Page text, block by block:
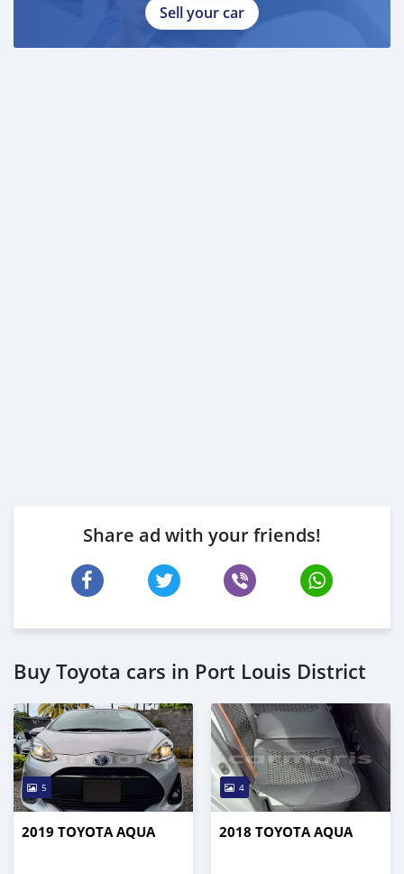
Sell your car
Share ad with your friends!
Buy Toyota cars in Port Louis District
5
2019 TOYOTA AQUA
4
2018 TOYOTA AQUA